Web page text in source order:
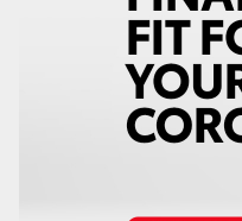
LandCruiser 300
Utes & Vans